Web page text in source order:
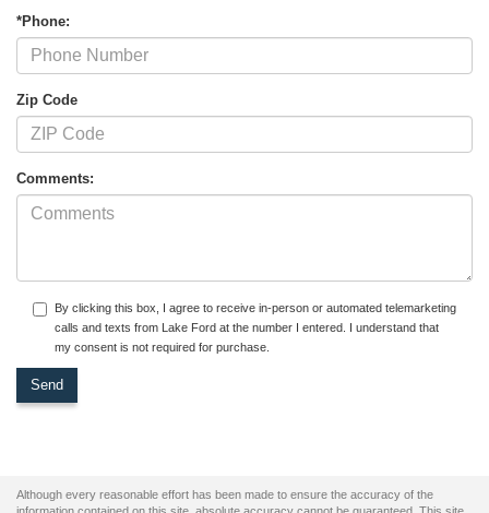
*Phone:
Zip Code
Comments:
By clicking this box, I agree to receive in-person or automated telemarketing
calls and texts from Lake Ford at the number I entered. I understand that
my consent is not required for purchase.
Although every reasonable effort has been made to ensure the accuracy of the